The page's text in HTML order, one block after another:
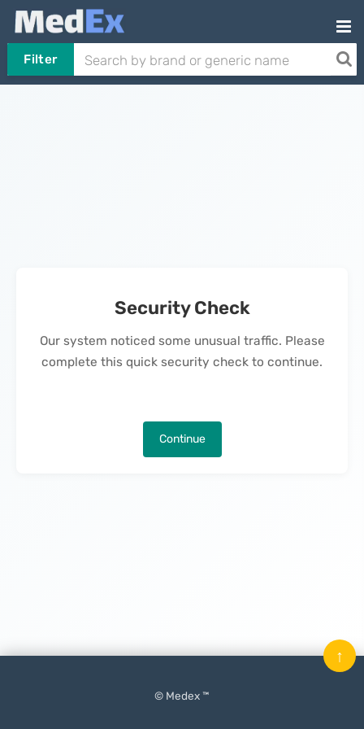
Filter
Security Check
Our system noticed some unusual traffic. Please
complete this quick security check to continue.
Continue
© Medex ™
↑